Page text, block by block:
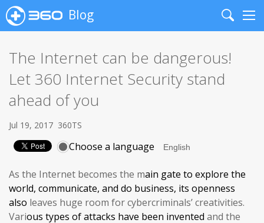
Blog
Search
The Internet can be dangerous!
Let 360 Internet Security stand
ahead of you
Jul 19, 2017 360TS
Choose a language
As the Internet becomes the main gate to explore the
world, communicate, and do business, its openness
also leaves huge room for cybercriminals’ creativities.
Various types of attacks have been invented and the